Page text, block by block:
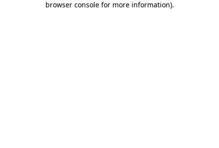
browser console for more information).